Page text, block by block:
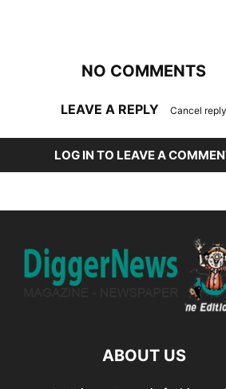
NO COMMENTS
LEAVE A REPLY Cancel reply
LOG IN TO LEAVE A
ABOUT US